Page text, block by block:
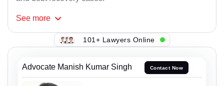
See more
101+ Lawyers Online
Advocate Manish Kumar Singh Contact Now